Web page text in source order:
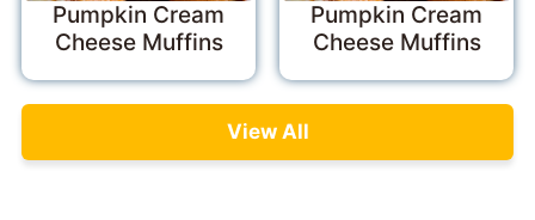
Pumpkin Cream
Cheese Muffins
Pumpkin Cream
Cheese Muffins
View All